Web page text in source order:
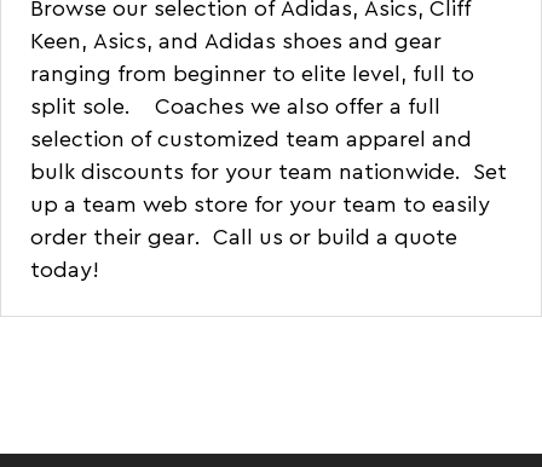
Browse our selection of Adidas, Asics, Cliff
Keen, Asics, and Adidas shoes and gear
ranging from beginner to elite level, full to
split sole. Coaches we also offer a full
selection of customized team apparel and
bulk discounts for your team nationwide. Set
up a team web store for your team to easily
order their gear. Call us or build a quote
today!